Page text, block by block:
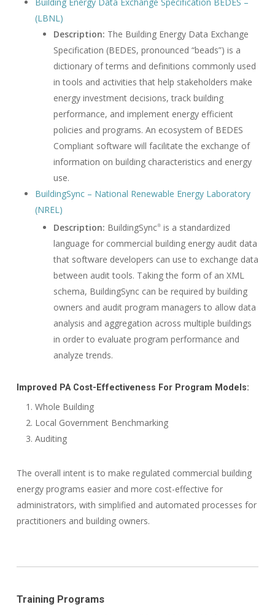
(LBNL)
Description: The Building Energy Data Exchange
Specification (BEDES, pronounced “beads”) is a
dictionary of terms and definitions commonly used
in tools and activities that help stakeholders make
energy investment decisions, track building
performance, and implement energy efficient
policies and programs. An ecosystem of BEDES
Compliant software will facilitate the exchange of
information on building characteristics and energy
use.
BuildingSync – National Renewable Energy Laboratory
(NREL)
Description: BuildingSync®is a standardized
language for commercial building energy audit data
that software developers can use to exchange data
between audit tools. Taking the form of an XML
schema, BuildingSync can be required by building
owners and audit program managers to allow data
analysis and aggregation across multiple buildings
in order to evaluate program performance and
analyze trends.
Improved PA Cost-Effectiveness For Program Models:
Whole Building
Local Government Benchmarking
Auditing
The overall intent is to make regulated commercial building
energy programs easier and more cost-effective for
administrators, with simplified and automated processes for
practitioners and building owners.
Training Programs